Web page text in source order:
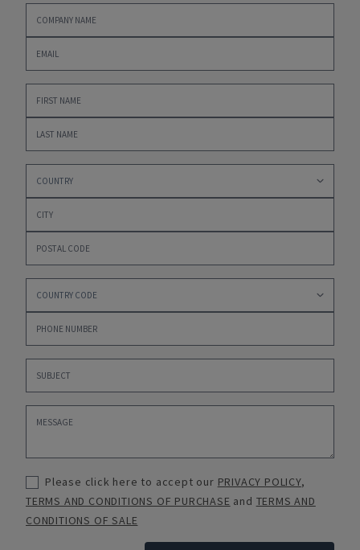
Please click here to accept our PRIVACY POLICY,
TERMS AND CONDITIONS OF PURCHASE and TERMS AND
CONDITIONS OF SALE